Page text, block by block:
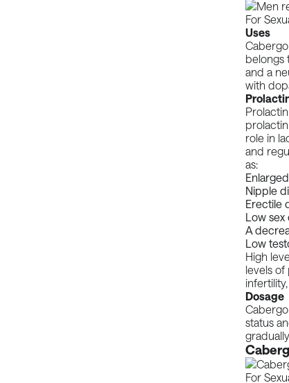
Uses
belongs
and a
with
role in
and
as:
Nipple
Erectile
Low sex
A
Low
High
levels
Dosage
status